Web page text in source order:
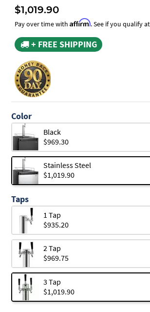
$1,019.90
Pay over time with Affirm. See if you qualify
+ FREE SHIPPING
Color
Black
$969.30
Stainless Steel
$1,019.90
Taps
1 Tap
$935.20
2 Tap
$969.75
3 Tap
$1,019.90